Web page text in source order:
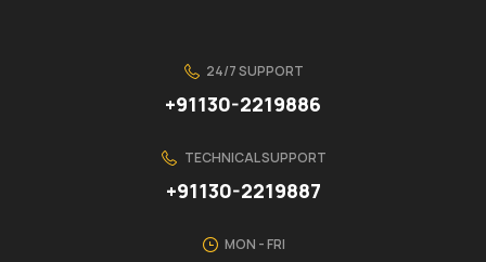
24/7 SUPPORT
+91130-2219886
TECHNICAL SUPPORT
+91130-2219887
MON - FRI